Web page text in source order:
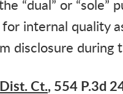
“dual” or “sole”
internal quality
disclosure during
Ct., 554 P.3d